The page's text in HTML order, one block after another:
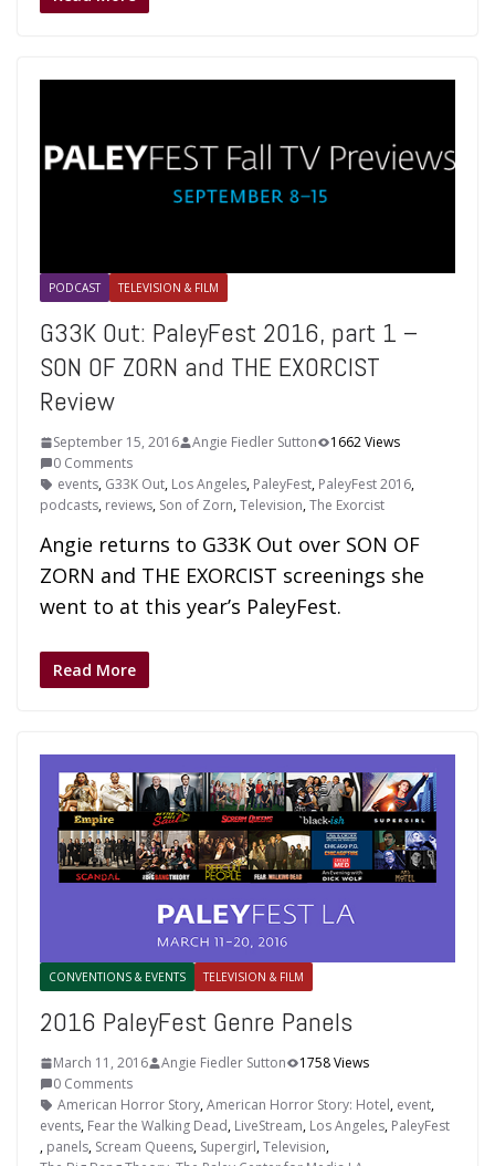
PODCAST TELEVISION & FILM
G33K Out: PaleyFest 2016, part 1 –
SON OF ZORN and THE EXORCIST
Review
September 15, 2016 Angie Fiedler Sutton
1662 Views
0 Comments
events, G33K Out, Los Angeles, PaleyFest, PaleyFest 2016,
podcasts, reviews, Son of Zorn,Television,The Exorcist
Angie returns to G33K Out over SON OF
ZORN and THE EXORCIST screenings she
went to at this year’s PaleyFest.
Read More
CONVENTIONS & EVENTS TELEVISION & FILM
2016 PaleyFest Genre Panels
March 11, 2016 Angie Fiedler Sutton
1758 Views
0 Comments
American Horror Story,American Horror Story: Hotel, event,
events, Fear the Walking Dead, LiveStream, Los Angeles, PaleyFest
, panels, Scream Queens, Supergirl,Television,